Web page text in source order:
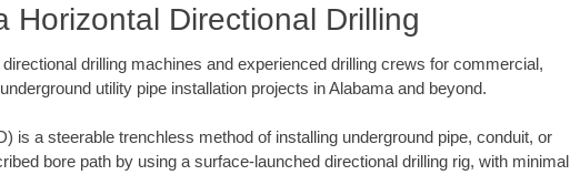
Horizontal Directional Drilling
drilling machines and experienced drilling crews for commercial,
utility pipe installation projects in Alabama and beyond.
is a steerable trenchless method of installing underground pipe, conduit, or
bore path by using a surface-launched directional drilling rig, with minimal